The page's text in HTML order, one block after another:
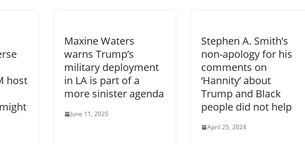
host
Maxine Waters
warns Trump’s
military deployment
in LA is part of a
more sinister agenda
June 11, 2025
Stephen A. Smith’s
non-apology for his
comments on
‘Hannity’ about
Trump and Black
people did not help
April 25, 2024